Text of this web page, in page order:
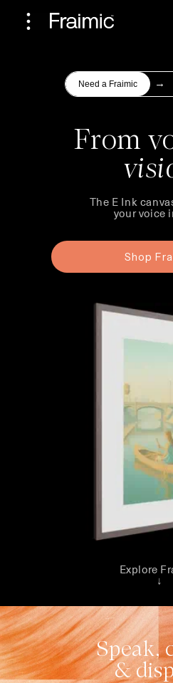
Skip to
Need a Fraimic →
From
The E Ink
your voice
Shop
Explore
↓
Speak,
&